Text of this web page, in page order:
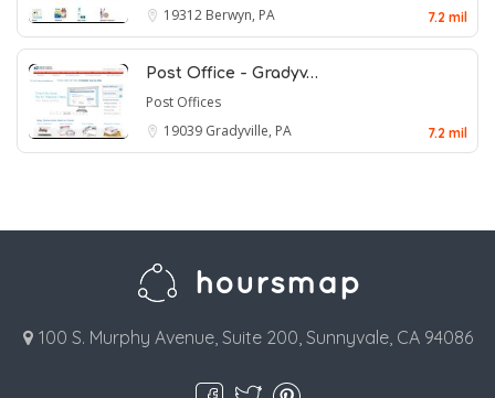
19312 Berwyn, PA 7.2 mil
Post Office - Gradyv…
Post Offices
19039 Gradyville, PA 7.2 mil
100 S. Murphy Avenue, Suite 200, Sunnyvale, CA 94086